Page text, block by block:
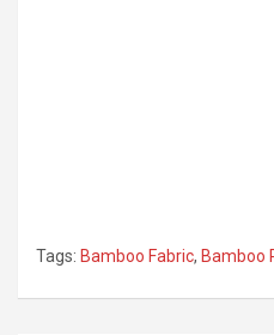
Tags: Bamboo Fabric, Bamboo